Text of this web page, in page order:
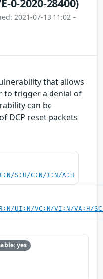
0-2020-28400)
2021-07-13 11:02 –
that allows
to trigger a denial of
can be
DCP reset packets
S:U/C:N/I:N/A:H
UI:N/VC:N/VI:N/VA:H/
yes